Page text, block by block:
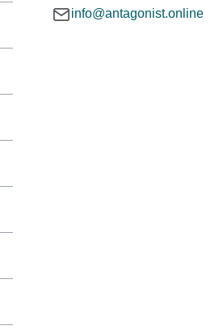
info@antagonist.online